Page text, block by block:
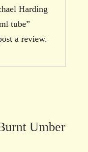
Harding
tube”
a review.
Umber